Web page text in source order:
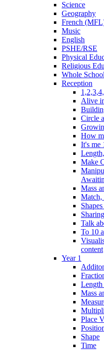
Science
Geography
French
Music
English
PSHE/RSE
Physical
Religious
Whole
Reception
Alive
Circle
How
It's me
Make
Mass
Match,
Talk
To 10
content
Year 1
Mass
Place
Shape
Time